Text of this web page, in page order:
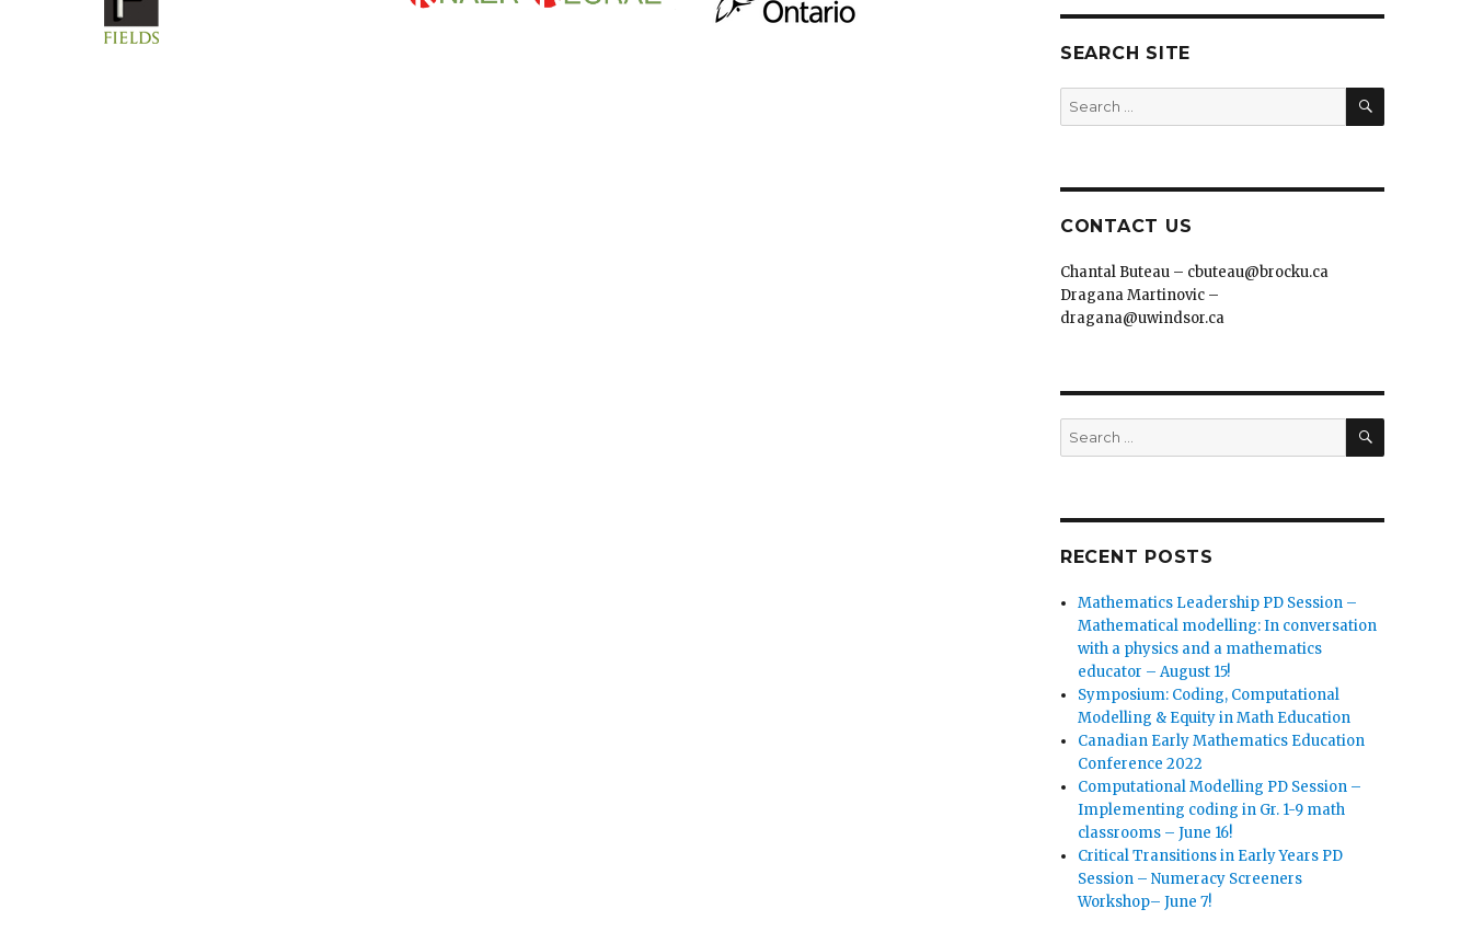
SEARCH SITE
Search
for:
SEARCH
CONTACT US
Chantal Buteau – cbuteau@brocku.ca
Dragana Martinovic –
dragana@uwindsor.ca
Search
for:
SEARCH
RECENT POSTS
Mathematics Leadership PD Session –
Mathematical modelling: In conversation
with a physics and a mathematics
educator – August 15!
Symposium: Coding, Computational
Modelling & Equity in Math Education
Canadian Early Mathematics Education
Conference 2022
Computational Modelling PD Session –
Implementing coding in Gr. 1-9 math
classrooms – June 16!
Critical Transitions in Early Years PD
Session – Numeracy Screeners
Workshop– June 7!